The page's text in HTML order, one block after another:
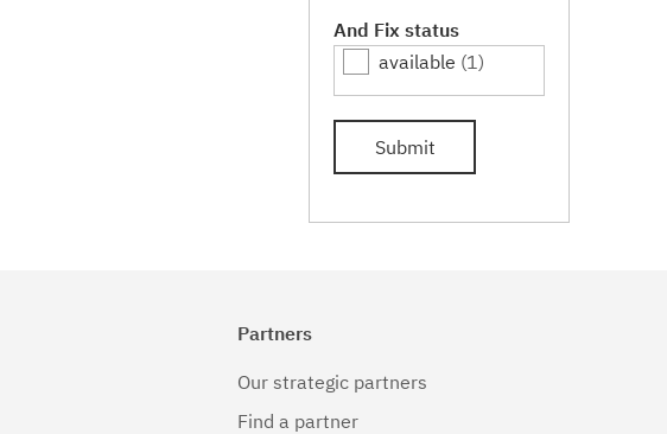
8.5.5.6(1)
pSeries
(1)
HPUX(1)
HPUX 64-bit,
IA64
And Fix status
available (1)
Submit
Partners
Our strategic partners
Find a partner